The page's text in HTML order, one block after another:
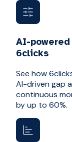
AI-
6clicks
See how
AI-driven gap
continuous
by up to 60%.